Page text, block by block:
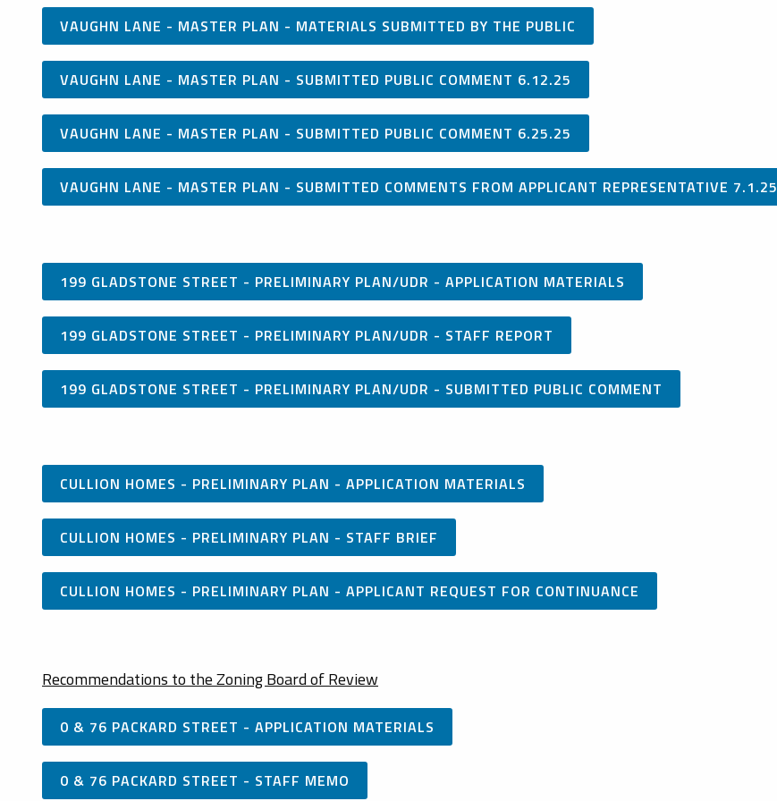
VAUGHN LANE - MASTER PLAN - MATERIALS SUBMITTED BY THE PUBLIC
VAUGHN LANE - MASTER PLAN - SUBMITTED PUBLIC COMMENT 6.12.25
VAUGHN LANE - MASTER PLAN - SUBMITTED PUBLIC COMMENT 6.25.25
VAUGHN LANE - MASTER PLAN - SUBMITTED COMMENTS FROM APPLICANT REPRESENTATIVE 7.1.25
199 GLADSTONE STREET - PRELIMINARY PLAN/UDR - APPLICATION MATERIALS
199 GLADSTONE STREET - PRELIMINARY PLAN/UDR - STAFF REPORT
199 GLADSTONE STREET - PRELIMINARY PLAN/UDR - SUBMITTED PUBLIC COMMENT
CULLION HOMES - PRELIMINARY PLAN - APPLICATION MATERIALS
CULLION HOMES - PRELIMINARY PLAN - STAFF BRIEF
CULLION HOMES - PRELIMINARY PLAN - APPLICANT REQUEST FOR CONTINUANCE
Recommendations to the Zoning Board of Review
0 & 76 PACKARD STREET - APPLICATION MATERIALS
0 & 76 PACKARD STREET - STAFF MEMO